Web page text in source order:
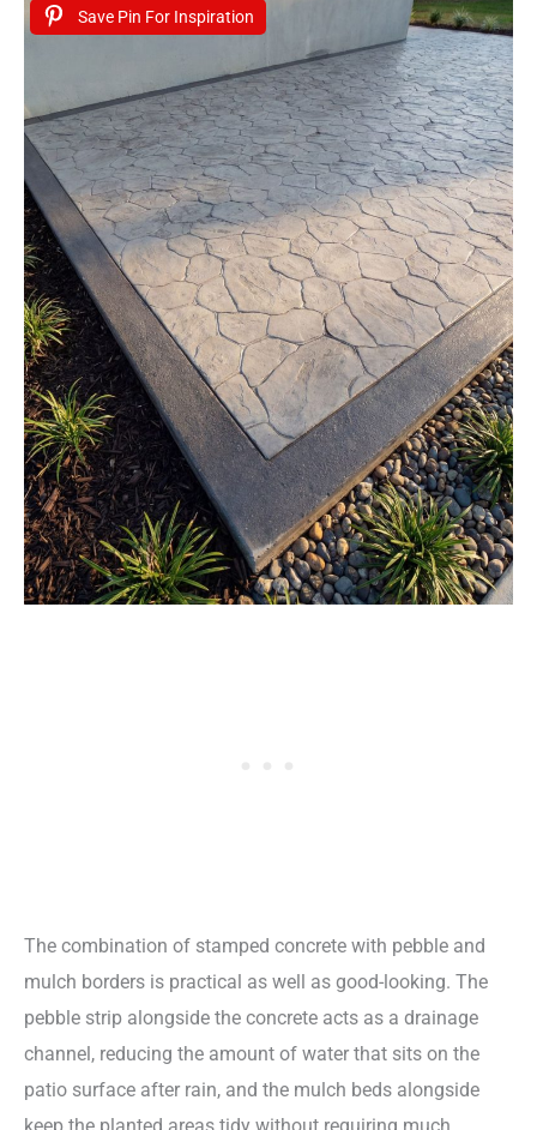
Save Pin For Inspiration
The combination of stamped concrete with pebble and
mulch borders is practical as well as good-looking. The
pebble strip alongside the concrete acts as a drainage
channel, reducing the amount of water that sits on the
patio surface after rain, and the mulch beds alongside